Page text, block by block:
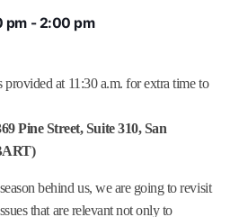
pm - 2:00 pm
provided at 11:30 a.m. for extra time to
Pine Street, Suite 310, San
behind us, we are going to revisit
that are relevant not only to